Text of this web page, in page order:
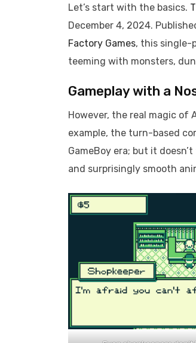
Let’s start with the basics.
December 4, 2024.
Factory Games, this single-
teeming with monsters,
Gameplay with a
However, the real magic of
example, the turn-based
GameBoy era; but it
and surprisingly smooth